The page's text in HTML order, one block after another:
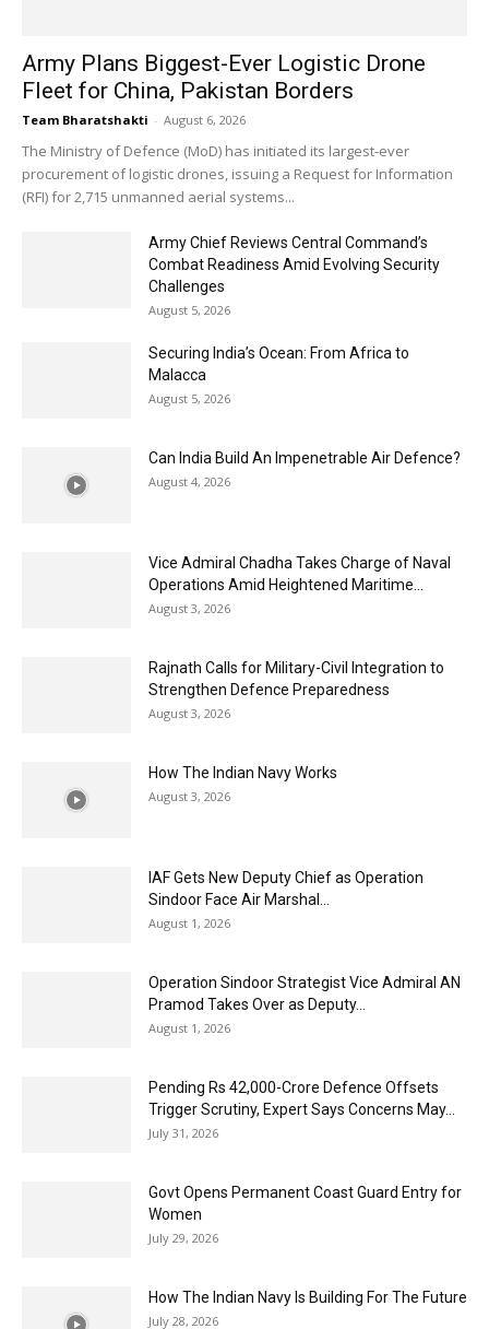
Army Plans Biggest-Ever Logistic Drone
Fleet for China, Pakistan Borders
Team Bharatshakti - August 6, 2026
The Ministry of Defence (MoD) has initiated its largest-ever
procurement of logistic drones, issuing a Request for Information
(RFI) for 2,715 unmanned aerial systems...
Army Chief Reviews Central Command’s
Combat Readiness Amid Evolving Security
Challenges
August 5, 2026
Securing India’s Ocean: From Africa to
Malacca
August 5, 2026
Can India Build An Impenetrable Air Defence?
August 4, 2026
Vice Admiral Chadha Takes Charge of Naval
Operations Amid Heightened Maritime...
August 3, 2026
Rajnath Calls for Military-Civil Integration to
Strengthen Defence Preparedness
August 3, 2026
How The Indian Navy Works
August 3, 2026
IAF Gets New Deputy Chief as Operation
Sindoor Face Air Marshal...
August 1, 2026
Operation Sindoor Strategist Vice Admiral AN
Pramod Takes Over as Deputy...
August 1, 2026
Pending Rs 42,000-Crore Defence Offsets
Trigger Scrutiny, Expert Says Concerns May...
July 31, 2026
Govt Opens Permanent Coast Guard Entry for
Women
July 29, 2026
How The Indian Navy Is Building For The Future
July 28, 2026